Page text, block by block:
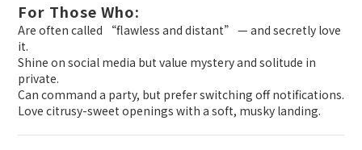
For Those Who:
Are often called “flawless and distant” — and secretly love
it.
Shine on social media but value mystery and solitude in
private.
Can command a party, but prefer switching off notifications.
Love citrusy-sweet openings with a soft, musky landing.